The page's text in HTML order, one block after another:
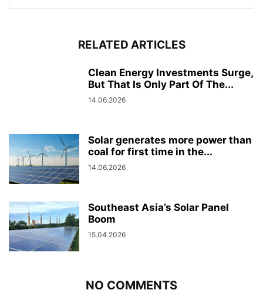
RELATED ARTICLES
Clean Energy Investments Surge,
But That Is Only Part Of The...
14.06.2026
Solar generates more power than
coal for first time in the...
14.06.2026
Southeast Asia’s Solar Panel
Boom
15.04.2026
NO COMMENTS